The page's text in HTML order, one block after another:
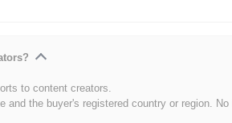
to content creators.
and the buyer's registered country or region.